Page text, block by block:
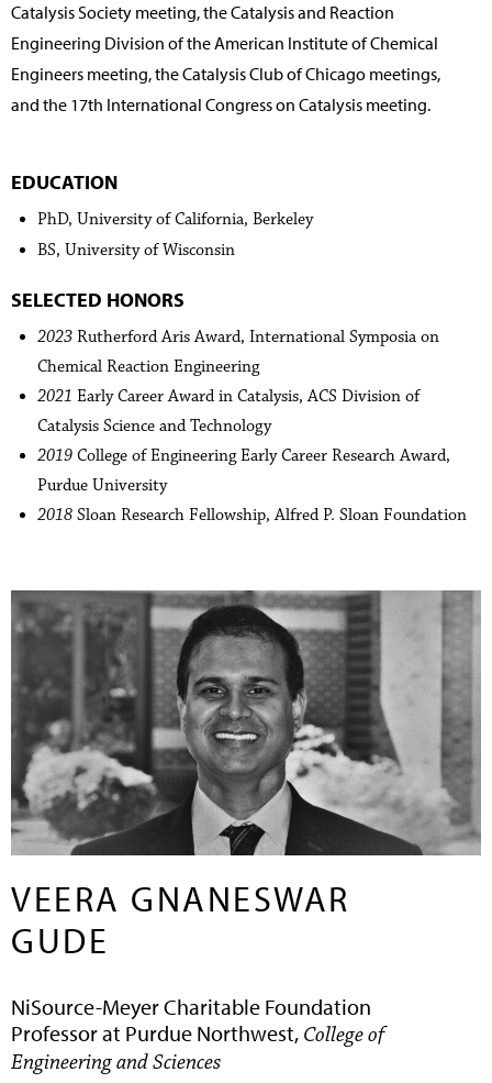
Catalysis Society meeting, the Catalysis and Reaction
Engineering Division of the American Institute of Chemical
Engineers meeting, the Catalysis Club of Chicago meetings,
and the 17th International Congress on Catalysis meeting.
EDUCATION
PhD, University of California, Berkeley
BS, University of Wisconsin
SELECTED HONORS
2023 Rutherford Aris Award, International Symposia on
Chemical Reaction Engineering
2021 Early Career Award in Catalysis, ACS Division of
Catalysis Science and Technology
2019 College of Engineering Early Career Research Award,
Purdue University
2018 Sloan Research Fellowship, Alfred P. Sloan Foundation
VEERA GNANESWAR
GUDE
NiSource-Meyer Charitable Foundation
Professor at Purdue Northwest, College of
Engineering and Sciences